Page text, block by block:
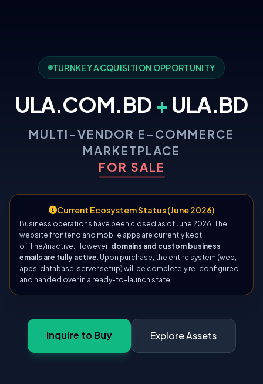
TURNKEY ACQUISITION OPPORTUNITY
ULA.COM.BD + ULA.BD
MULTI-VENDOR E-COMMERCE
MARKETPLACE
FOR SALE
Current Ecosystem Status (June 2026)
Business operations have been closed as of June 2026. The
website frontend and mobile apps are currently kept
offline/inactive. However, domains and custom business
emails are fully active. Upon purchase, the entire system (web,
apps, database, server setup) will be completely re-configured
and handed over in a ready-to-launch state.
Inquire to Buy Explore Assets